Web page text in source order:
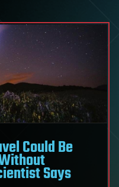
Could Be
Says